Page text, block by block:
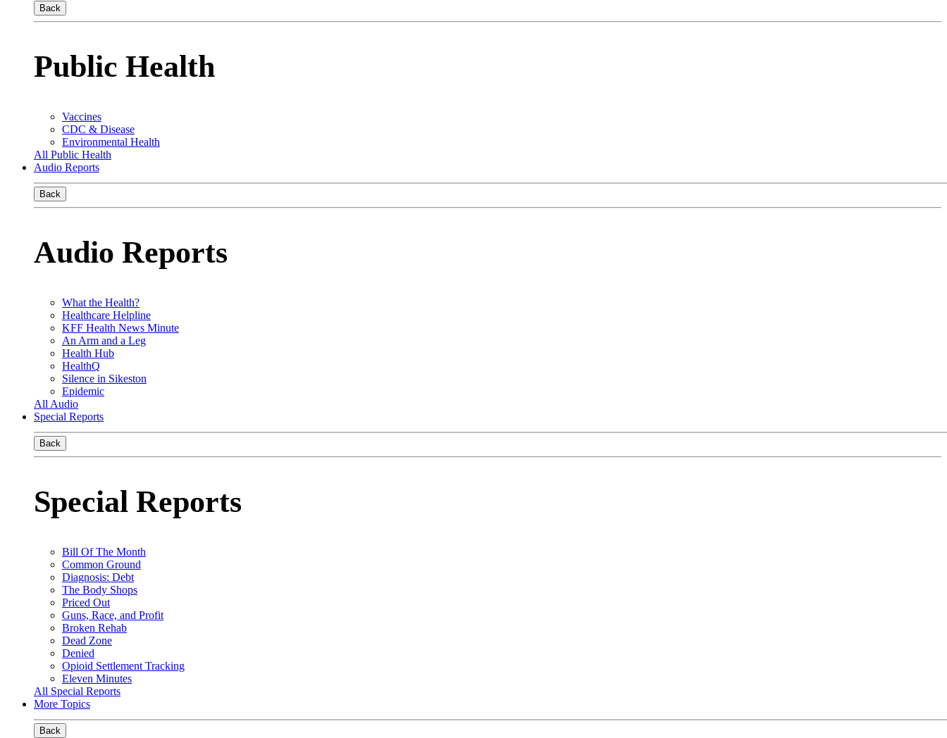
Back
Public Health
Vaccines
CDC & Disease
Environmental Health
All Public Health
Audio Reports
Back
Audio Reports
What the Health?
Healthcare Helpline
KFF Health News Minute
An Arm and a Leg
Health Hub
HealthQ
Silence in Sikeston
Epidemic
All Audio
Special Reports
Back
Special Reports
Bill Of The Month
Common Ground
Diagnosis: Debt
The Body Shops
Priced Out
Guns, Race, and Profit
Broken Rehab
Dead Zone
Denied
Opioid Settlement Tracking
Eleven Minutes
All Special Reports
More Topics
Back